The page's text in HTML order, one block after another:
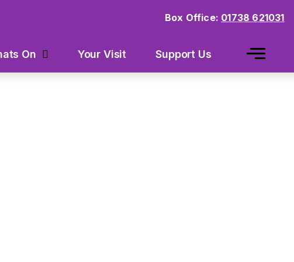
Box Office: 01738 621031
On Your Visit Support Us